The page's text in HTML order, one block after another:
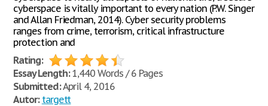
cyberspace is vitally important to every nation (P.W. Singer
and Allan Friedman, 2014). Cyber security problems
ranges from crime, terrorism, critical infrastructure
protection and
Rating:
Essay Length:1,440 Words / 6 Pages
Submitted:April 4, 2016
Autor: targett